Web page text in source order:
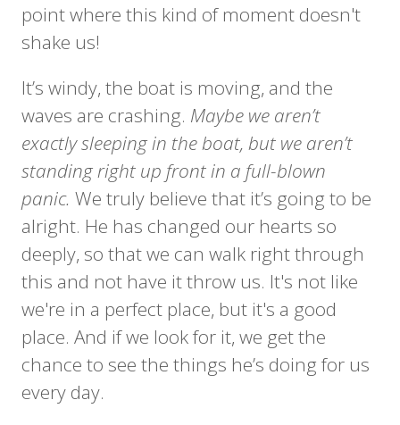
point where this kind of moment doesn't
shake us!
It’s windy, the boat is moving, and the
waves are crashing. Maybe we aren’t
exactly sleeping in the boat, but we aren’t
standing right up front in a full-blown
panic. We truly believe that it’s going to be
alright. He has changed our hearts so
deeply, so that we can walk right through
this and not have it throw us. It's not like
we're in a perfect place, but it's a good
place. And if we look for it, we get the
chance to see the things he’s doing for us
every day.